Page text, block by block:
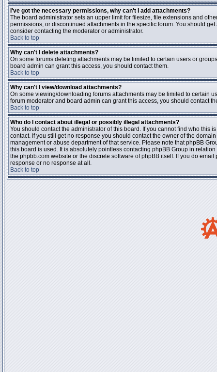
I've got the necessary permissions, why can't I add attachments?
The board administrator sets an upper limit for filesize, file extensions and
permissions, or discontinued attachments in the specific forum. You should
consider contacting the moderator or administrator.
Back to top
Why can't I delete attachments?
On some forums deleting attachments may be limited to certain users or
board admin can grant this access, you should contact them.
Back to top
Why can't I view/download attachments?
On some viewing/downloading forums attachments may be limited to certain
forum moderator and board admin can grant this access, you should contact
Back to top
Who do I contact about illegal or possibly illegal attachments?
You should contact the administrator of this board. If you cannot find who this
contact. If you still get no response you should contact the owner of the
management or abuse department of that service. Please note that phpBB
this board is used. It is absolutely pointless contacting phpBB Group in
the phpbb.com website or the discrete software of phpBB itself. If you do
response or no response at all.
Back to top